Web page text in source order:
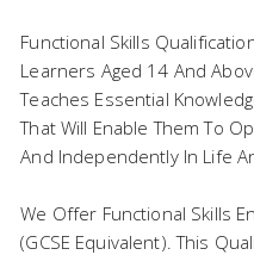
Functional Skills
Learners Aged 14 And
Teaches Essential
That Will Enable Them To
And Independently In Life
We Offer Functional Skills
(GCSE Equivalent). This